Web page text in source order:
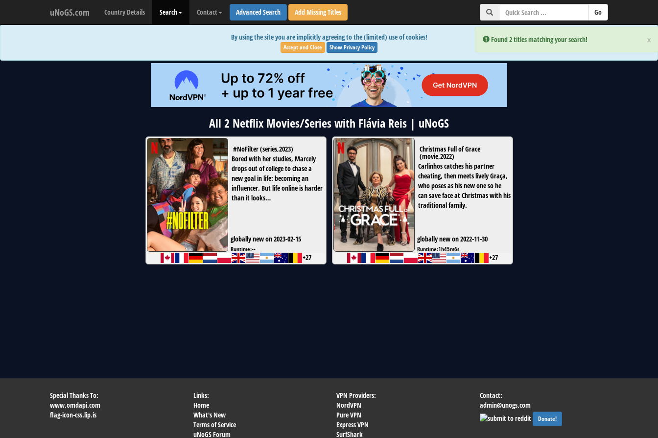
×
Error:
Found 2 titles matching your search!
uNoGS.com Country Details Search Contact Advanced Search Add Missing Titles
×
Error:
Found 2 titles matching your search!
By using the site you are implicitly agreeing to the (limited) use of cookies!
Accept and Close Show Privacy Policy
All 2 Netflix Movies/Series with Flávia Reis | uNoGS
#NoFilter(series,2023)
Bored with her studies, Marcely
drops out of college to chase a
new goal in life: becoming an
influencer. But life online is harder
than it looks…
globally new on 2023-02-15
Runtime:--
+27
Christmas Full of Grace
(movie,2022)
Carlinhos catches his partner
cheating, then meets lively Graça,
who poses as his new one so he
can save face at Christmas with his
traditional family.
globally new on 2022-11-30
Runtime:1h45m6s
+27
Special Thanks To:
www.omdapi.com
flag-icon-css.lip.is
Links:
Home
What's New
Terms of Service
uNoGS Forum
VPN Providers:
NordVPN
Pure VPN
Express VPN
SurfShark
Contact:
admin@unogs.com
Donate!